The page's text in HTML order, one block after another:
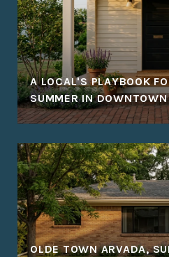
A LOCAL'S PLAYBOOK
SUMMER IN
OLDE TOWN ARVADA,